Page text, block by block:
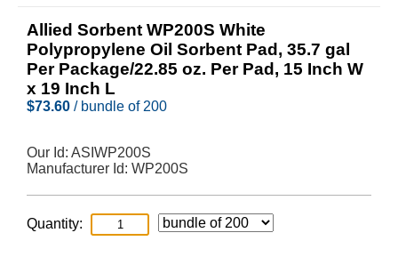
Allied Sorbent WP200S White
Polypropylene Oil Sorbent Pad, 35.7 gal
Per Package/22.85 oz. Per Pad, 15 Inch W
x 19 Inch L
$73.60 / bundle of 200
Our Id: ASIWP200S
Manufacturer Id: WP200S
Quantity: